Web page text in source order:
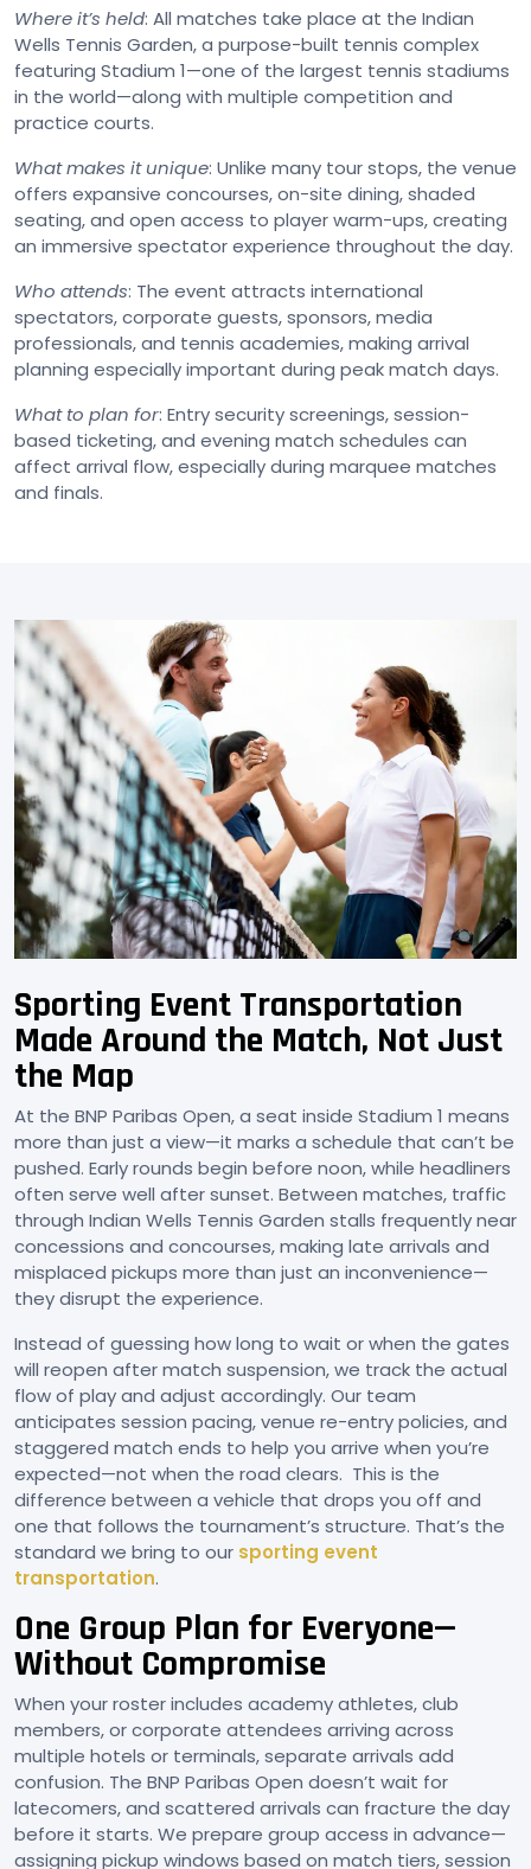
Where it’s held: All matches take place at the Indian
Wells Tennis Garden, a purpose-built tennis complex
featuring Stadium 1—one of the largest tennis stadiums
in the world—along with multiple competition and
practice courts.
What makes it unique: Unlike many tour stops, the venue
offers expansive concourses, on-site dining, shaded
seating, and open access to player warm-ups, creating
an immersive spectator experience throughout the day.
Who attends: The event attracts international
spectators, corporate guests, sponsors, media
professionals, and tennis academies, making arrival
planning especially important during peak match days.
What to plan for: Entry security screenings, session-
based ticketing, and evening match schedules can
affect arrival flow, especially during marquee matches
and finals.
Sporting Event Transportation
Made Around the Match, Not Just
the Map
At the BNP Paribas Open, a seat inside Stadium 1 means
more than just a view—it marks a schedule that can’t be
pushed. Early rounds begin before noon, while headliners
often serve well after sunset. Between matches, traffic
through Indian Wells Tennis Garden stalls frequently near
concessions and concourses, making late arrivals and
misplaced pickups more than just an inconvenience—
they disrupt the experience.
Instead of guessing how long to wait or when the gates
will reopen after match suspension, we track the actual
flow of play and adjust accordingly. Our team
anticipates session pacing, venue re-entry policies, and
staggered match ends to help you arrive when you’re
expected—not when the road clears. This is the
difference between a vehicle that drops you off and
one that follows the tournament’s structure. That’s the
standard we bring to our sporting event
transportation.
One Group Plan for Everyone—
Without Compromise
When your roster includes academy athletes, club
members, or corporate attendees arriving across
multiple hotels or terminals, separate arrivals add
confusion. The BNP Paribas Open doesn’t wait for
latecomers, and scattered arrivals can fracture the day
before it starts. We prepare group access in advance—
assigning pickup windows based on match tiers, session